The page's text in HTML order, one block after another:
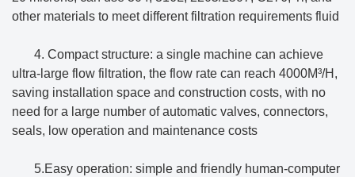
other materials to meet different filtration requirements fluid
4. Compact structure: a single machine can achieve
ultra-large flow filtration, the flow rate can reach 4000M³/H,
saving installation space and construction costs, with no
need for a large number of automatic valves, connectors,
seals, low operation and maintenance costs
5.Easy operation: simple and friendly human-computer